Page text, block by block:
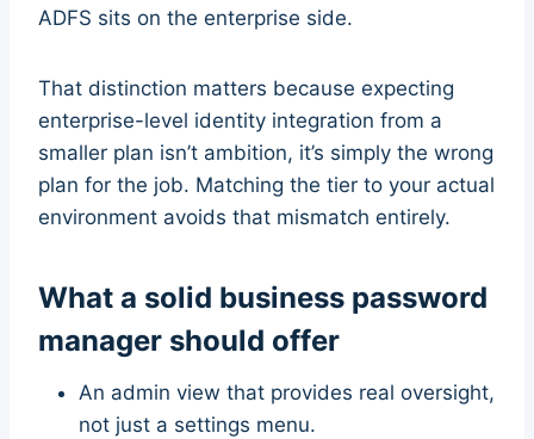
ADFS sits on the enterprise side.
That distinction matters because expecting
enterprise-level identity integration from a
smaller plan isn’t ambition, it’s simply the wrong
plan for the job. Matching the tier to your actual
environment avoids that mismatch entirely.
What a solid business password
manager should offer
An admin view that provides real oversight,
not just a settings menu.